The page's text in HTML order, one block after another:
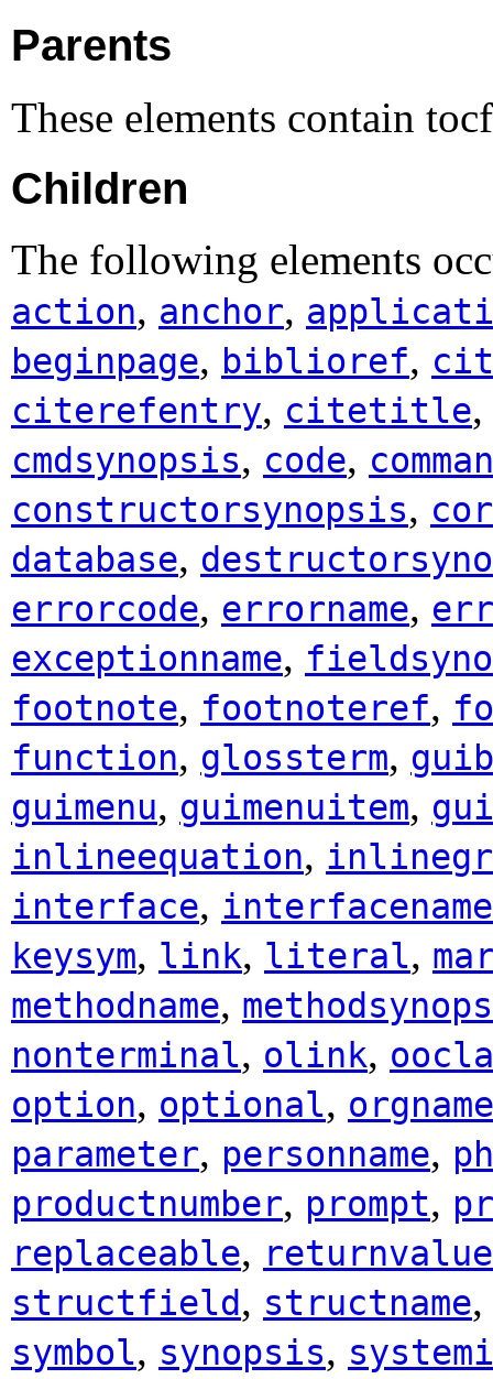
Parents
These elements contain
Children
The following elements
action, anchor,
beginpage, biblioref,
citerefentry, citetitle,
cmdsynopsis, code,
constructorsynopsis,
database,
errorcode, errorname,
exceptionname,
footnote, footnoteref,
function, glossterm,
guimenu, guimenuitem,
inlineequation,
interface, interfacename
keysym, link, literal,
methodname,
nonterminal, olink,
option, optional, orgname
parameter, personname,
productnumber, prompt,
replaceable, returnvalue
structfield, structname,
symbol, synopsis,